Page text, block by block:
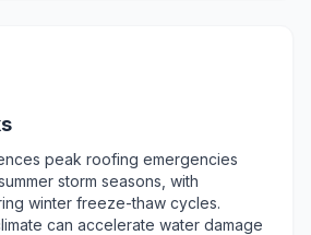
peak roofing emergencies
storm seasons, with
winter freeze-thaw cycles.
can accelerate water damage